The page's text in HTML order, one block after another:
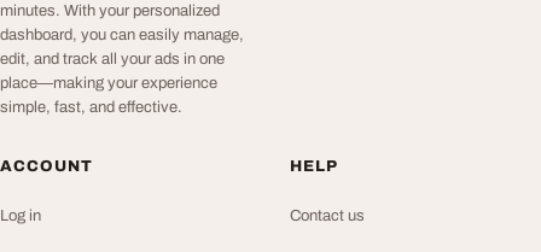
minutes. With your personalized
dashboard, you can easily manage,
edit, and track all your ads in one
place—making your experience
simple, fast, and effective.
ACCOUNT
Log in
HELP
Contact us